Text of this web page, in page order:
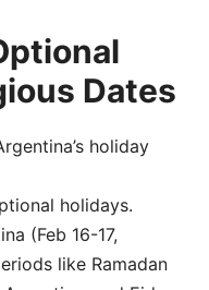
Dates
holiday
holidays.
(Feb 16-17,
like Ramadan